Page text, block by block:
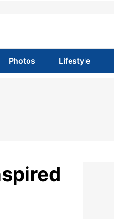
Photos Lifestyle